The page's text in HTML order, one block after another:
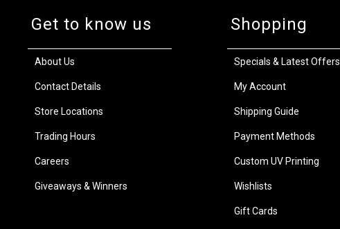
Get to know us
About Us
Contact Details
Store Locations
Trading Hours
Careers
Giveaways & Winners
Shopping
Specials & Latest Offers
My Account
Shipping Guide
Payment Methods
Custom UV Printing
Wishlists
Gift Cards